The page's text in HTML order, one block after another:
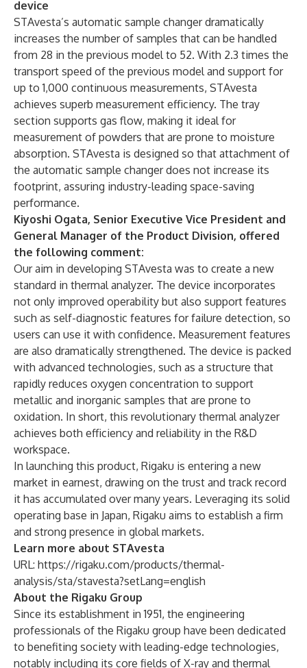
device
STAvesta’s automatic sample changer dramatically
increases the number of samples that can be handled
from 28 in the previous model to 52. With 2.3 times the
transport speed of the previous model and support for
up to 1,000 continuous measurements, STAvesta
achieves superb measurement efficiency. The tray
section supports gas flow, making it ideal for
measurement of powders that are prone to moisture
absorption. STAvesta is designed so that attachment of
the automatic sample changer does not increase its
footprint, assuring industry-leading space-saving
performance.
Kiyoshi Ogata, Senior Executive Vice President and
General Manager of the Product Division, offered
the following comment:
Our aim in developing STAvesta was to create a new
standard in thermal analyzer. The device incorporates
not only improved operability but also support features
such as self-diagnostic features for failure detection, so
users can use it with confidence. Measurement features
are also dramatically strengthened. The device is packed
with advanced technologies, such as a structure that
rapidly reduces oxygen concentration to support
metallic and inorganic samples that are prone to
oxidation. In short, this revolutionary thermal analyzer
achieves both efficiency and reliability in the R&D
workspace.
In launching this product, Rigaku is entering a new
market in earnest, drawing on the trust and track record
it has accumulated over many years. Leveraging its solid
operating base in Japan, Rigaku aims to establish a firm
and strong presence in global markets.
Learn more about STAvesta
URL: https://rigaku.com/products/thermal-
analysis/sta/stavesta?setLang=english
About the Rigaku Group
Since its establishment in 1951, the engineering
professionals of the Rigaku group have been dedicated
to benefiting society with leading-edge technologies,
notably including its core fields of X-ray and thermal